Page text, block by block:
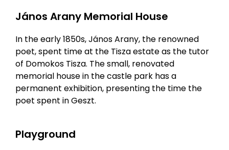
János Arany Memorial House
In the early 1850s, János Arany, the renowned
poet, spent time at the Tisza estate as the tutor
of Domokos Tisza. The small, renovated
memorial house in the castle park has a
permanent exhibition, presenting the time the
poet spent in Geszt.
Playground